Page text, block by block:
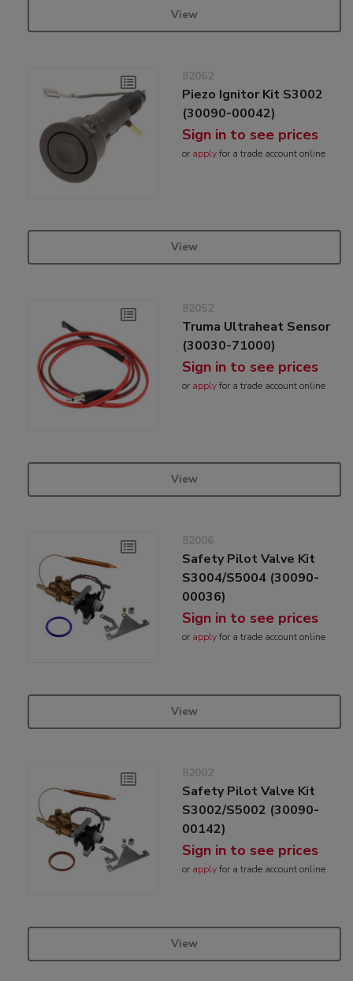
View
82062
Piezo Ignitor Kit S3002
(30090-00042)
Sign in to see prices
or applyfor a trade account online
View
82052
Truma Ultraheat Sensor
(30030-71000)
Sign in to see prices
or applyfor a trade account online
View
82006
Safety Pilot Valve Kit
S3004/S5004 (30090-
00036)
Sign in to see prices
or applyfor a trade account online
View
82002
Safety Pilot Valve Kit
S3002/S5002 (30090-
00142)
Sign in to see prices
or applyfor a trade account online
View